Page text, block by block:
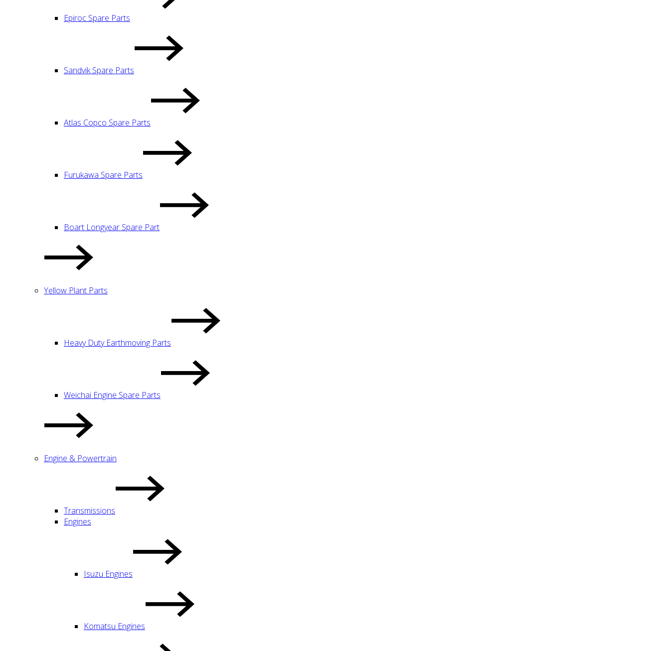
Epiroc Spare Parts
Sandvik Spare Parts
Atlas Copco Spare Parts
Furukawa Spare Parts
Boart Longyear Spare Part
Yellow Plant Parts
Heavy Duty Earthmoving Parts
Weichai Engine Spare Parts
Engine & Powertrain
Transmissions
Engines
Isuzu Engines
Komatsu Engines